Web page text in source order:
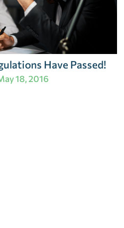
Have Passed!
18, 2016